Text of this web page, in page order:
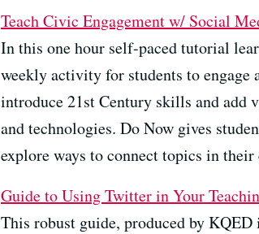
TeachCivic Engagement w/ Social
In this one hour self-paced tutorial
weekly activity for students to
introduce 21st Century skills and add
and technologies. Do Now gives
explore ways to connect topics in their
Guide to Using Twitter in Your
This robust guide, produced by